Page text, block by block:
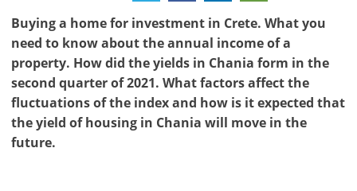
Buying a home for investment in Crete. What you
need to know about the annual income of a
property. How did the yields in Chania form in the
second quarter of 2021. What factors affect the
fluctuations of the index and how is it expected that
the yield of housing in Chania will move in the
future.